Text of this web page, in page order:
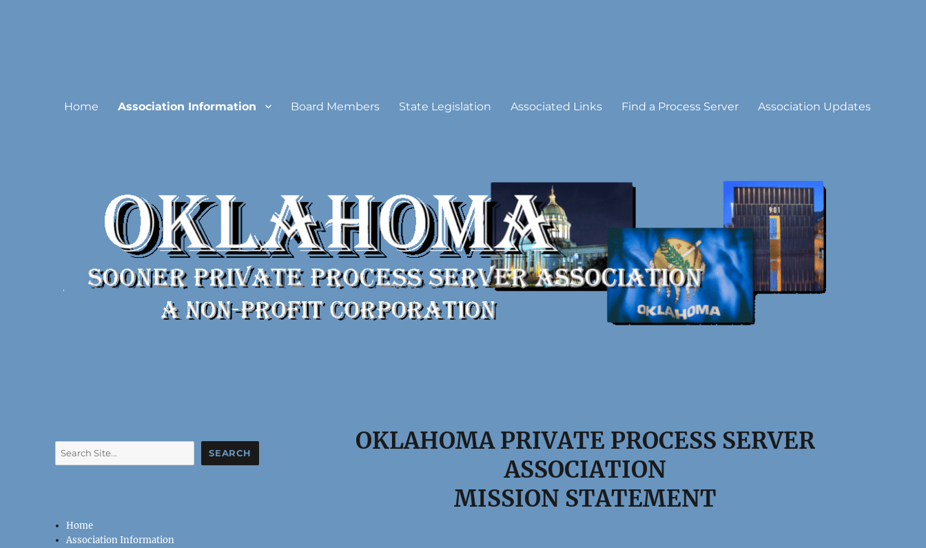
Home Association Information Board Members State Legislation Associated Links Find a Process Server Association Updates
OKLAHOMA PRIVATE PROCESS SERVER
ASSOCIATION
MISSION STATEMENT
Search SEARCH
Home
Association Information